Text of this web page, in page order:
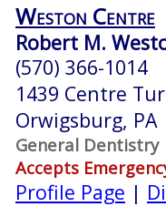
Weston Centre
Robert M.
(570) 366-1014
1439 Centre
Orwigsburg,
General Dentistry
Accepts
Profile Page |